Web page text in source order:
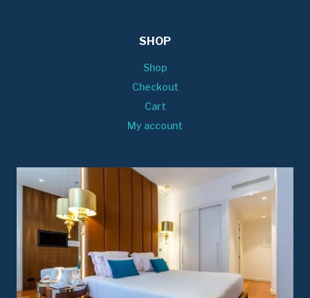
SHOP
Shop
Checkout
Cart
My account